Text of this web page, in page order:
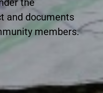
the
and documents
members.